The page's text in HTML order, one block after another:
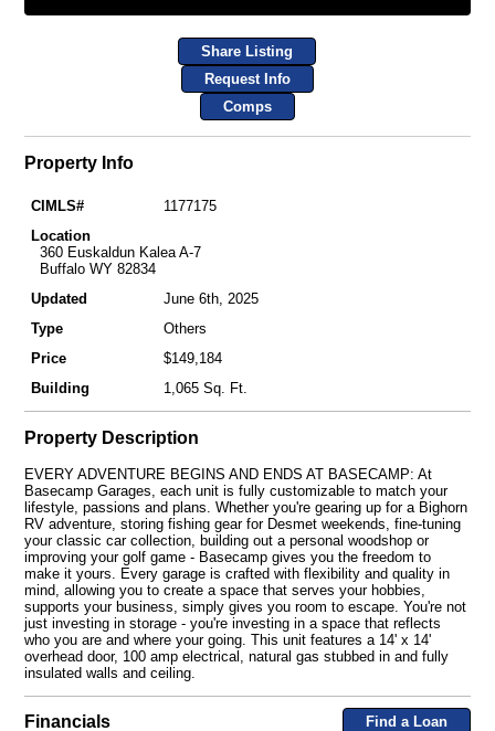
Share Listing
Request Info
Comps
Property Info
CIMLS#
1177175
Location
360 Euskaldun Kalea A-7
Buffalo WY 82834
Updated
June 6th, 2025
Type
Others
Price
$149,184
Building
1,065 Sq. Ft.
Property Description
EVERY ADVENTURE BEGINS AND ENDS AT BASECAMP: At
Basecamp Garages, each unit is fully customizable to match your
lifestyle, passions and plans. Whether you're gearing up for a Bighorn
RV adventure, storing fishing gear for Desmet weekends, fine-tuning
your classic car collection, building out a personal woodshop or
improving your golf game - Basecamp gives you the freedom to
make it yours. Every garage is crafted with flexibility and quality in
mind, allowing you to create a space that serves your hobbies,
supports your business, simply gives you room to escape. You're not
just investing in storage - you're investing in a space that reflects
who you are and where your going. This unit features a 14' x 14'
overhead door, 100 amp electrical, natural gas stubbed in and fully
insulated walls and ceiling.
Financials Find a Loan